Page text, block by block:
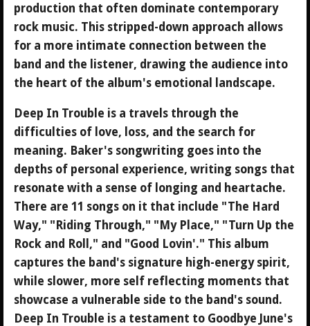
production that often dominate contemporary
rock music. This stripped-down approach allows
for a more intimate connection between the
band and the listener, drawing the audience into
the heart of the album's emotional landscape.
Deep In Trouble is a travels through the
difficulties of love, loss, and the search for
meaning. Baker's songwriting goes into the
depths of personal experience, writing songs that
resonate with a sense of longing and heartache.
There are 11 songs on it that include "The Hard
Way," "Riding Through," "My Place," "Turn Up the
Rock and Roll," and "Good Lovin'." This album
captures the band's signature high-energy spirit,
while slower, more self reflecting moments that
showcase a vulnerable side to the band's sound.
Deep In Trouble is a testament to Goodbye June's